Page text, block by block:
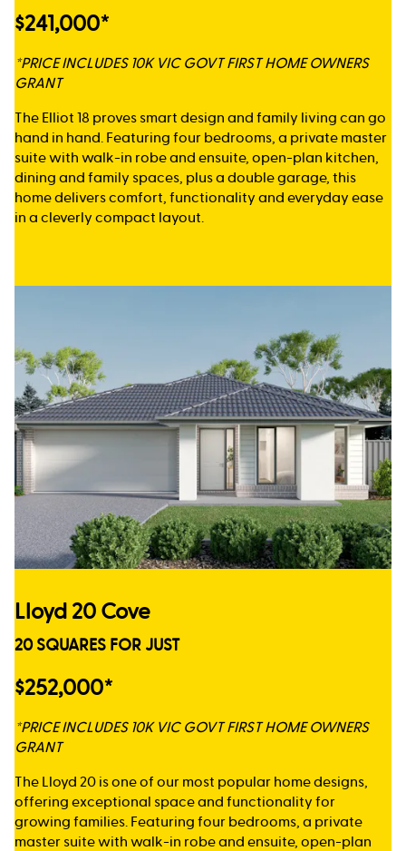
$241,000*
*PRICE INCLUDES 10K VIC GOVT FIRST HOME OWNERS
GRANT
The Elliot 18 proves smart design and family living can go
hand in hand. Featuring four bedrooms, a private master
suite with walk-in robe and ensuite, open-plan kitchen,
dining and family spaces, plus a double garage, this
home delivers comfort, functionality and everyday ease
in a cleverly compact layout.
Lloyd 20 Cove
20 SQUARES FOR JUST
$252,000*
*PRICE INCLUDES 10K VIC GOVT FIRST HOME OWNERS
GRANT
The Lloyd 20 is one of our most popular home designs,
offering exceptional space and functionality for
growing families. Featuring four bedrooms, a private
master suite with walk-in robe and ensuite, open-plan